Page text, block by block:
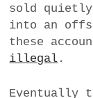
sold
into an
these
illegal .
Eventually